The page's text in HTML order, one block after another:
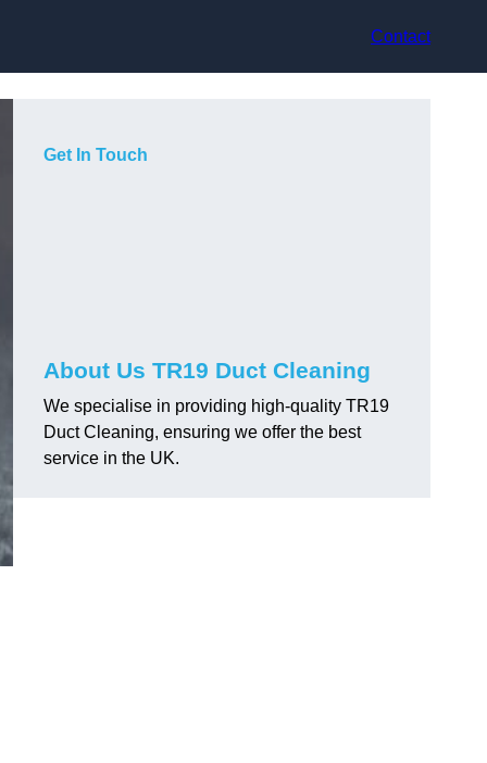
Contact
Get In Touch
About Us TR19 Duct Cleaning
We specialise in providing high-quality TR19
Duct Cleaning, ensuring we offer the best
service in the UK.